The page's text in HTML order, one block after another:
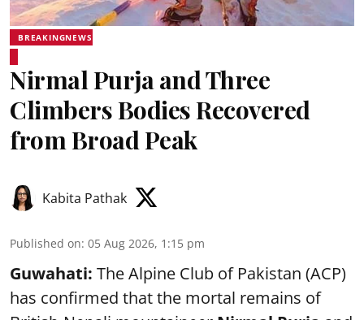
BREAKINGNEWS
Nirmal Purja and Three
Climbers Bodies Recovered
from Broad Peak
Kabita Pathak
Published on: 05 Aug 2026, 1:15 pm
Guwahati: The Alpine Club of Pakistan (ACP)
has confirmed that the mortal remains of